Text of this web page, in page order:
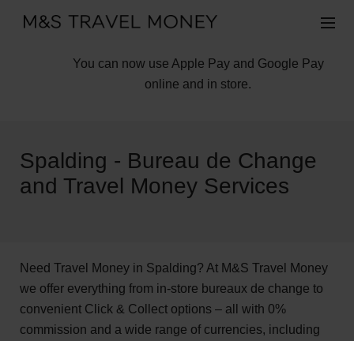
You can now use Apple Pay and Google Pay
online and in store.
Spalding - Bureau de Change
and Travel Money Services
Need Travel Money in Spalding? At M&S Travel Money
we offer everything from in-store bureaux de change to
convenient Click & Collect options – all with 0%
commission and a wide range of currencies, including